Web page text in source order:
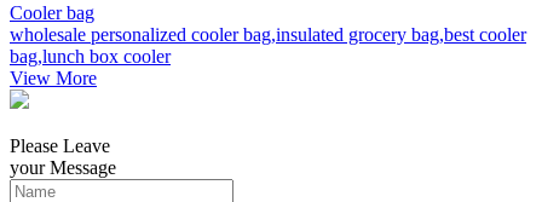
Cooler bag
wholesale personalized cooler bag,insulated grocery bag,best cooler
bag,lunch box cooler
View More
Please Leave
your Message